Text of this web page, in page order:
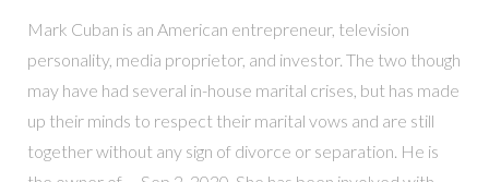
Mark Cuban is an American entrepreneur, television
personality, media proprietor, and investor. The two though
may have had several in-house marital crises, but has made
up their minds to respect their marital vows and are still
together without any sign of divorce or separation. He is